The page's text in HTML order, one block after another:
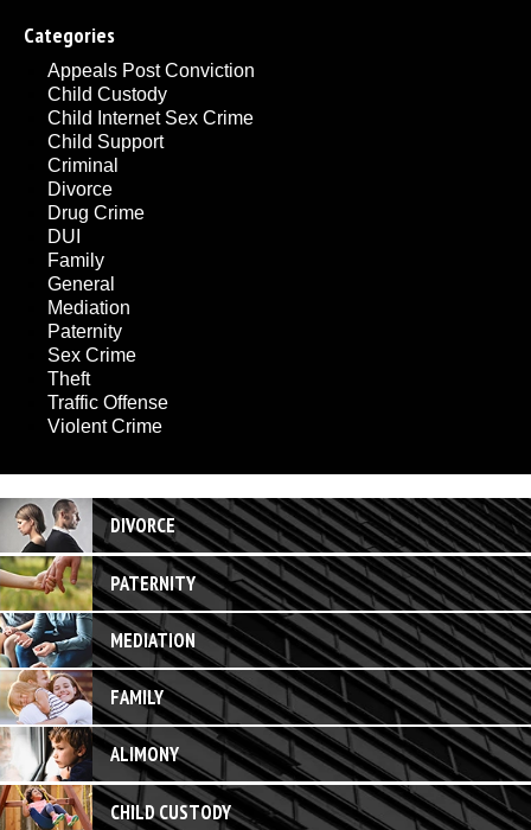
Categories
Appeals Post Conviction
Child Custody
Child Internet Sex Crime
Child Support
Criminal
Divorce
Drug Crime
DUI
Family
General
Mediation
Paternity
Sex Crime
Theft
Traffic Offense
Violent Crime
DIVORCE
PATERNITY
MEDIATION
FAMILY
ALIMONY
CHILD CUSTODY